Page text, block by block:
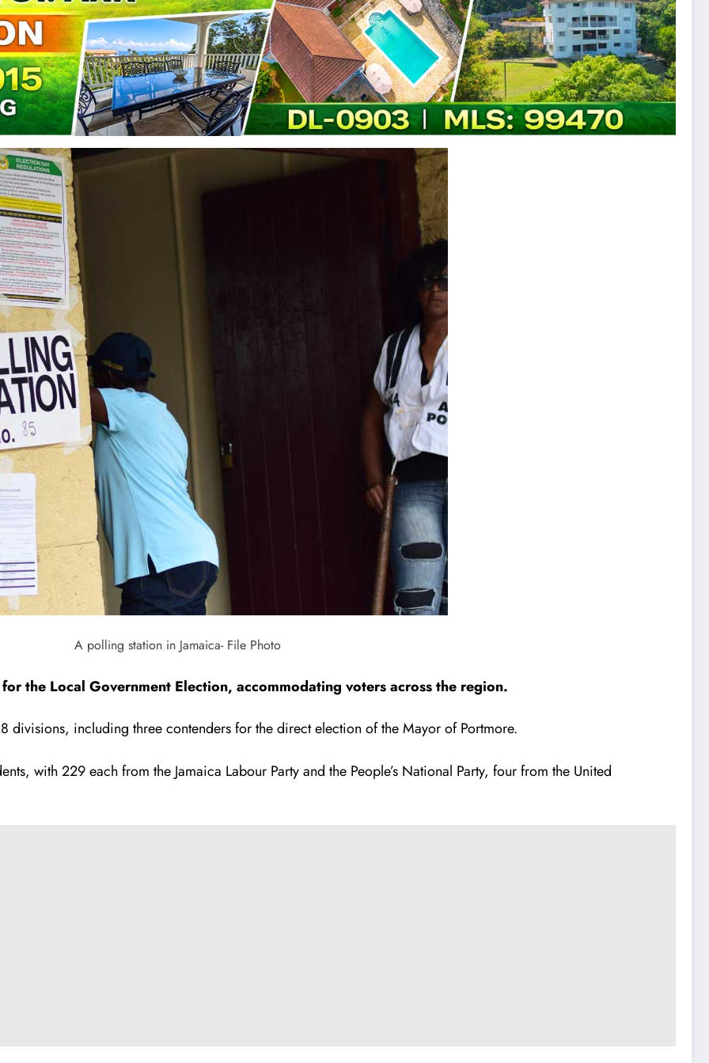
A polling station in Jamaica- File Photo
the Local Government Election, accommodating voters across the region.
including three contenders for the direct election of the Mayor of Portmore.
with 229 each from the Jamaica Labour Party and the People’s National Party, four from the United